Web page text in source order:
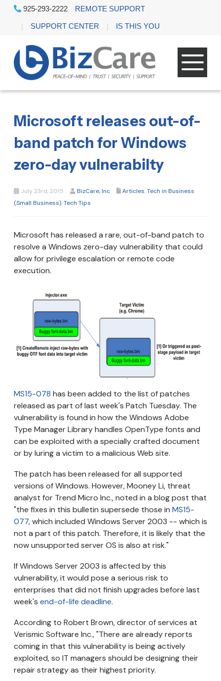
925-293-2222 REMOTE SUPPORT
SUPPORT CENTER IS THIS YOU
Microsoft releases out-of-
band patch for Windows
zero-day vulnerabilty
July 23rd, 2015 BizCare, Inc Articles,Tech in Business
(Small Business),Tech Tips
Microsoft has released a rare, out-of-band patch to
resolve a Windows zero-day vulnerability that could
allow for privilege escalation or remote code
execution.
MS15-078 has been added to the list of patches
released as part of last week's Patch Tuesday. The
vulnerability is found in how the Windows Adobe
Type Manager Library handles OpenType fonts and
can be exploited with a specially crafted document
or by luring a victim to a malicious Web site.
The patch has been released for all supported
versions of Windows. However, Mooney Li, threat
analyst for Trend Micro Inc., noted in a blog post that
"the fixes in this bulletin supersede those in MS15-
077, which included Windows Server 2003 -- which is
not a part of this patch. Therefore, it is likely that the
now unsupported server OS is also at risk."
If Windows Server 2003 is affected by this
vulnerability, it would pose a serious risk to
enterprises that did not finish upgrades before last
week's end-of-life deadline.
According to Robert Brown, director of services at
Verismic Software Inc., "There are already reports
coming in that this vulnerability is being actively
exploited, so IT managers should be designing their
repair strategy as their highest priority.